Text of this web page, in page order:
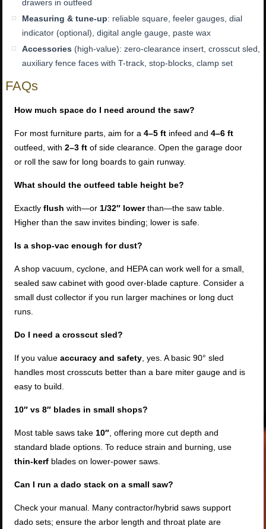
drawers in outfeed
Measuring & tune-up: reliable square, feeler gauges, dial
indicator (optional), digital angle gauge, paste wax
Accessories (high-value): zero-clearance insert, crosscut sled,
auxiliary fence faces with T-track, stop-blocks, clamp set
FAQs
How much space do I need around the saw?
For most furniture parts, aim for a4–5 ft infeed and4–6 ft
outfeed, with2–3 ft of side clearance. Open the garage door
or roll the saw for long boards to gain runway.
What should the outfeed table height be?
Exactlyflush with—or1/32″ lowerthan—the saw table.
Higher than the saw invites binding; lower is safe.
Is a shop-vac enough for dust?
A shop vacuum, cyclone, and HEPA can work well for a small,
sealed saw cabinet with good over-blade capture. Consider a
small dust collector if you run larger machines or long duct
runs.
Do I need a crosscut sled?
If you valueaccuracy and safety, yes. A basic 90° sled
handles most crosscuts better than a bare miter gauge and is
easy to build.
10″ vs 8″ blades in small shops?
Most table saws take10″, offering more cut depth and
standard blade options. To reduce strain and burning, use
thin-kerf blades on lower-power saws.
Can I run a dado stack on a small saw?
Check your manual. Many contractor/hybrid saws support
dado sets; ensure the arbor length and throat plate are